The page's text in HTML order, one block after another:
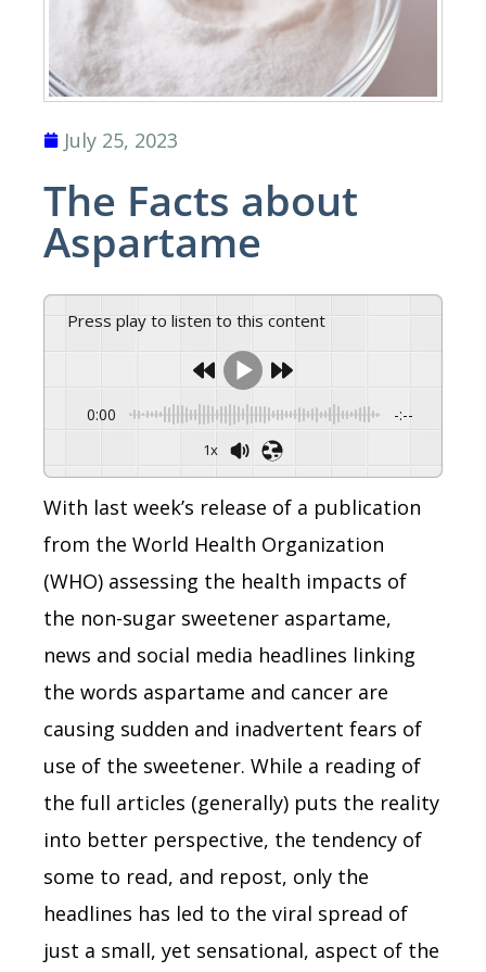
July 25, 2023
The Facts about
Aspartame
Press play to listen to this content
0:00 -:--
1x
With last week’s release of a publication
from the World Health Organization
(WHO) assessing the health impacts of
the non-sugar sweetener aspartame,
news and social media headlines linking
the words aspartame and cancer are
causing sudden and inadvertent fears of
use of the sweetener. While a reading of
the full articles (generally) puts the reality
into better perspective, the tendency of
some to read, and repost, only the
headlines has led to the viral spread of
just a small, yet sensational, aspect of the